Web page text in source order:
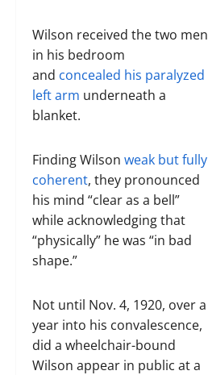
Wilson received the two men
in his bedroom
and concealed his paralyzed
left arm underneath a
blanket.
Finding Wilson weak but fully
coherent, they pronounced
his mind “clear as a bell”
while acknowledging that
“physically” he was “in bad
shape.”
Not until Nov. 4, 1920, over a
year into his convalescence,
did a wheelchair-bound
Wilson appear in public at a